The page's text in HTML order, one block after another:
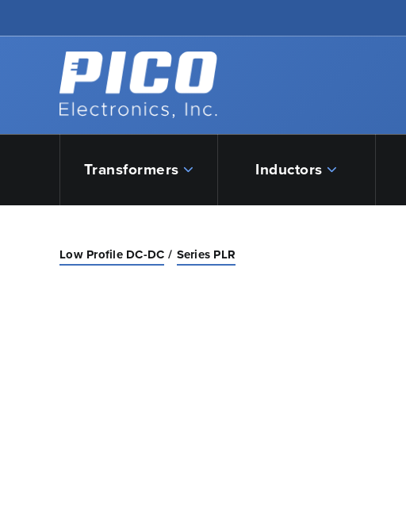
Back to home
Transformers Inductors
Low Profile DC-DC Series PLR